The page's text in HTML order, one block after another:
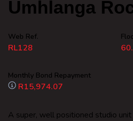
Umhlanga
Web Ref.
RL128
Monthly Bond Repayment
R15,974.07
A super, well positioned studio